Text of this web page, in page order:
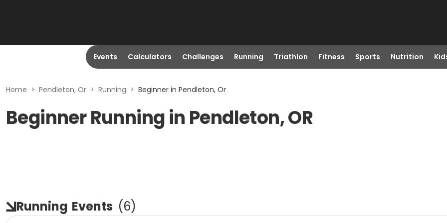
Events Calculators Challenges Running Triathlon Fitness Sports Nutrition
Home > Pendleton, Or > Running > Beginner in Pendleton, Or
Beginner Running in Pendleton, OR
Running Events (6)